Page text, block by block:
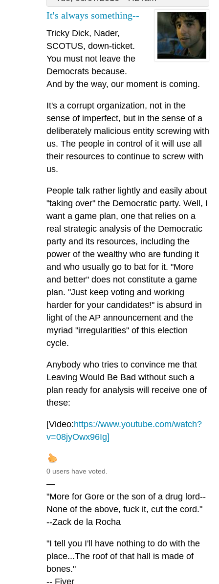
It's always something--
Tricky Dick, Nader,
SCOTUS, down-ticket.
You must not leave the
Democrats because.
And by the way, our moment is coming.
It's a corrupt organization, not in the
sense of imperfect, but in the sense of a
deliberately malicious entity screwing with
us. The people in control of it will use all
their resources to continue to screw with
us.
People talk rather lightly and easily about
"taking over" the Democratic party. Well, I
want a game plan, one that relies on a
real strategic analysis of the Democratic
party and its resources, including the
power of the wealthy who are funding it
and who usually go to bat for it. "More
and better" does not constitute a game
plan. "Just keep voting and working
harder for your candidates!" is absurd in
light of the AP announcement and the
myriad "irregularities" of this election
cycle.
Anybody who tries to convince me that
Leaving Would Be Bad without such a
plan ready for analysis will receive one of
these:
[Video:https://www.youtube.com/watch?
v=08jyOwx96Ig]
0 users have voted.
—
"More for Gore or the son of a drug lord--
None of the above, fuck it, cut the cord."
--Zack de la Rocha
"I tell you I'll have nothing to do with the
place...The roof of that hall is made of
bones."
-- Fiver